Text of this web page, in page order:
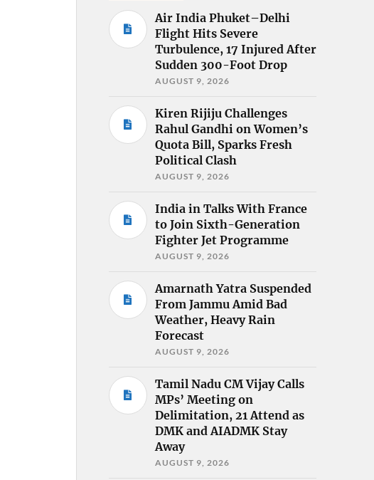
Air India Phuket–Delhi
Flight Hits Severe
Turbulence, 17 Injured After
Sudden 300-Foot Drop
AUGUST 9, 2026
Kiren Rijiju Challenges
Rahul Gandhi on Women’s
Quota Bill, Sparks Fresh
Political Clash
AUGUST 9, 2026
India in Talks With France
to Join Sixth-Generation
Fighter Jet Programme
AUGUST 9, 2026
Amarnath Yatra Suspended
From Jammu Amid Bad
Weather, Heavy Rain
Forecast
AUGUST 9, 2026
Tamil Nadu CM Vijay Calls
MPs’ Meeting on
Delimitation, 21 Attend as
DMK and AIADMK Stay
Away
AUGUST 9, 2026